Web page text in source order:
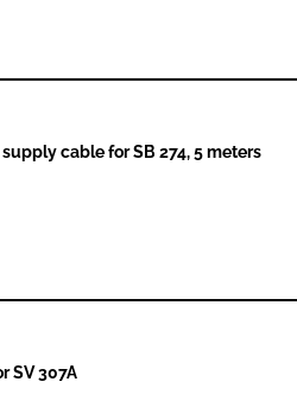
cable for SB 274, 5 meters
SV 307A